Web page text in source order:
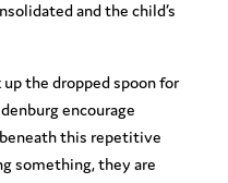
and the child’s
the dropped spoon for
encourage
this repetitive
something, they are